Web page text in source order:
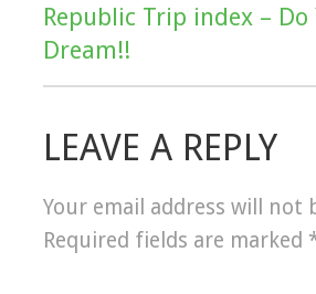
Republic Trip index – Do
Dream!!
LEAVE A REPLY
Your email address will not
Required fields are marked